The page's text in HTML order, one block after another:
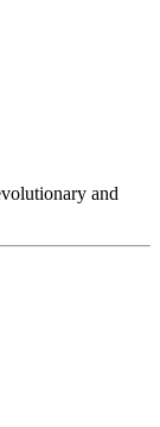
and